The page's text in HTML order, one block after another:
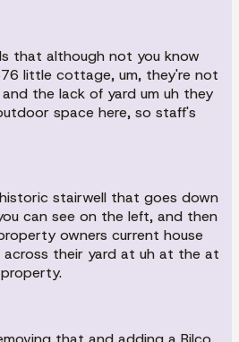
that although not you know
little cottage, um, they're not
the lack of yard um uh they
space here, so staff's
stairwell that goes down
can see on the left, and then
owners current house
across their yard at uh at the at